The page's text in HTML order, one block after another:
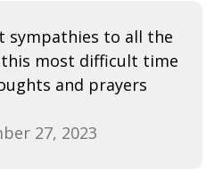
sympathies to all the
most difficult time
and prayers
27, 2023